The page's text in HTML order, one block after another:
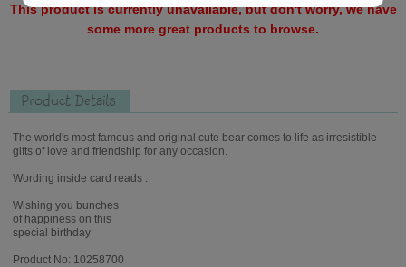
This product is currently unavailable, but don't worry, we have
some more great products to browse.
Product Details
The world's most famous and original cute bear comes to life as irresistible
gifts of love and friendship for any occasion.
Wording inside card reads :
Wishing you bunches
of happiness on this
special birthday
Product No: 10258700